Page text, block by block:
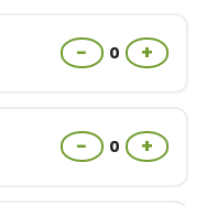
− 0 +
− 0 +